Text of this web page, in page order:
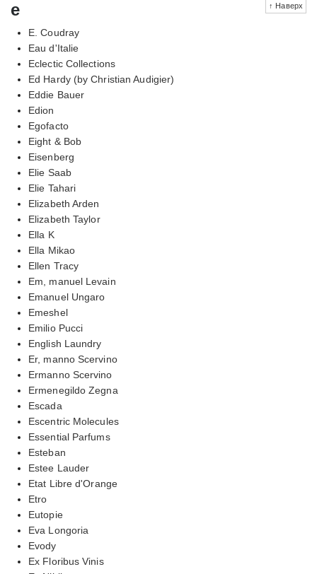
↑ Наверх
e
E. Coudray
Eau d'Italie
Eclectic Collections
Ed Hardy (by Christian Audigier)
Eddie Bauer
Edion
Egofacto
Eight & Bob
Eisenberg
Elie Saab
Elie Tahari
Elizabeth Arden
Elizabeth Taylor
Ella K
Ella Mikao
Ellen Tracy
Em, manuel Levain
Emanuel Ungaro
Emeshel
Emilio Pucci
English Laundry
Er, manno Scervino
Ermanno Scervino
Ermenegildo Zegna
Escada
Escentric Molecules
Essential Parfums
Esteban
Estee Lauder
Etat Libre d'Orange
Etro
Eutopie
Eva Longoria
Evody
Ex Floribus Vinis